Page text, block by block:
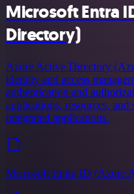
Microsoft Entra
Directory)
Azure Active Directory
identity and access
authentication and
applications, resources,
integrated applications.
Microsoft Entra ID (Azure